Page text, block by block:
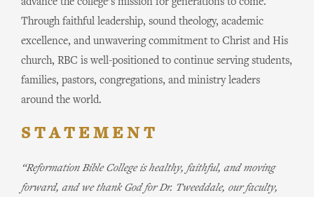
Through faithful leadership, sound theology, academic
excellence, and unwavering commitment to Christ and His
church, RBC is well-positioned to continue serving students,
families, pastors, congregations, and ministry leaders
around the world.
STATEMENT
“Reformation Bible College is healthy, faithful, and moving
forward, and we thank God for Dr. Tweeddale, our faculty,